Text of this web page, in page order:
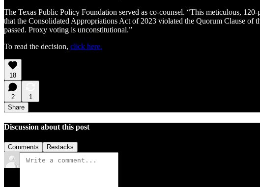
The Texas Public Policy Foundation served as co-counsel. “This meticulous,
that the Consolidated Appropriations Act of 2023 violated the Quorum Clause
passed. Proxy voting is unconstitutional.”
To read the decision, click here.
18
2
1
Share
Discussion about this post
Comments Restacks